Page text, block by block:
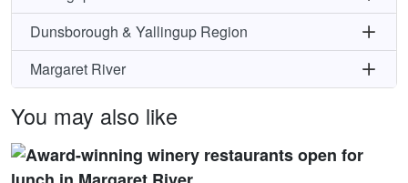
Dunsborough & Yallingup Region
Margaret River
You may also like